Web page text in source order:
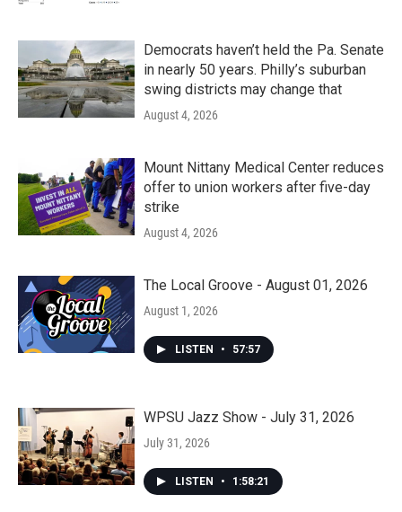
Democrats haven’t held the Pa. Senate
in nearly 50 years. Philly’s suburban
swing districts may change that
August 4, 2026
Mount Nittany Medical Center reduces
offer to union workers after five-day
strike
August 4, 2026
The Local Groove - August 01, 2026
August 1, 2026
LISTEN • 57:57
WPSU Jazz Show - July 31, 2026
July 31, 2026
LISTEN • 1:58:21